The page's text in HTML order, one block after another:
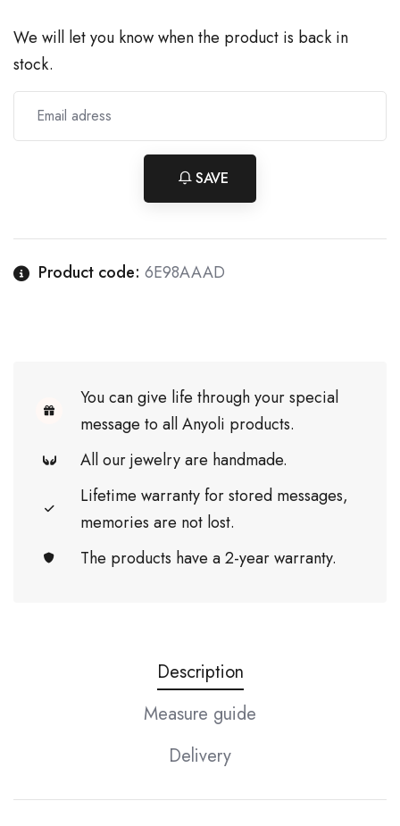
We will let you know when the product is back in
stock.
SAVE
Product code: 6E98AAAD
You can give life through your special
message to all Anyoli products.
All our jewelry are handmade.
Lifetime warranty for stored messages,
memories are not lost.
The products have a 2-year warranty.
Description
Measure guide
Delivery